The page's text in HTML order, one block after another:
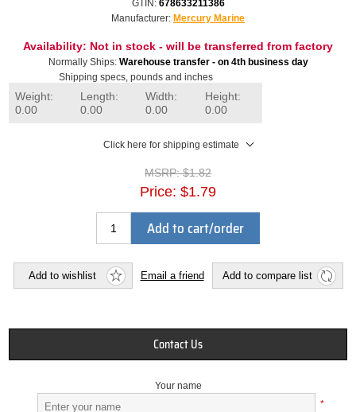
GTIN: 678633211386
Manufacturer: Mercury Marine
Availability: Not in stock - will be transferred from factory
Normally Ships: Warehouse transfer - on 4th business day
Shipping specs, pounds and inches
Weight:
0.00
Length:
0.00
Width:
0.00
Height:
0.00
Click here for shipping estimate
MSRP: $1.82
Price: $1.79
Add to cart/order
Add to wishlist Email a friend Add to compare list
Contact Us
Your name
*